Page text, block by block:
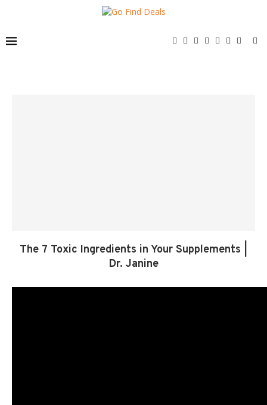
The 7 Toxic Ingredients in Your Supplements |
Dr. Janine